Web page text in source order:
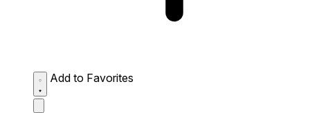
Add to Favorites